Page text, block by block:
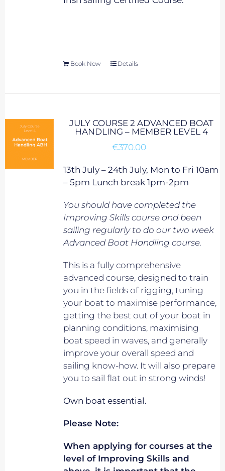
Book Now Details
JULY COURSE 2 ADVANCED BOAT
HANDLING – MEMBER LEVEL 4
€370.00
13th July – 24th July, Mon to Fri 10am
– 5pm Lunch break 1pm-2pm
You should have completed the
Improving Skills course and been
sailing regularly to do our two week
Advanced Boat Handling course.
This is a fully comprehensive
advanced course, designed to train
you in the fields of rigging, tuning
your boat to maximise performance,
getting the best out of your boat in
planning conditions, maximising
boat speed in waves, and generally
improve your overall speed and
sailing know-how. It will also prepare
you to sail flat out in strong winds!
Own boat essential.
Please Note:
When applying for courses at the
level of Improving Skills and